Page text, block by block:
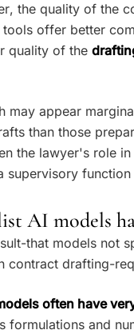
the quality of the
tools offer better
quality of the
may appear
than those
the lawyer's role
supervisory function
AI models
that models not
contract drafting-
often have
formulations and